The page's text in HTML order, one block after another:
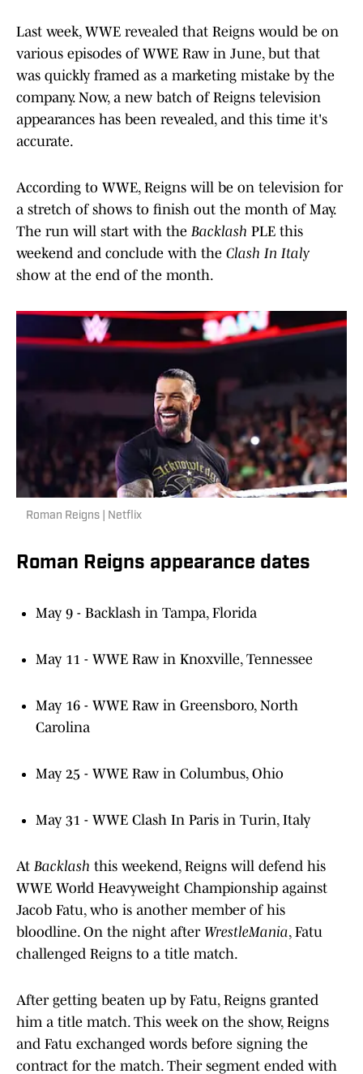
Last week, WWE revealed that Reigns would be on
various episodes of WWE Raw in June, but that
was quickly framed as a marketing mistake by the
company. Now, a new batch of Reigns television
appearances has been revealed, and this time it's
accurate.
According to WWE, Reigns will be on television for
a stretch of shows to finish out the month of May.
The run will start with the Backlash PLE this
weekend and conclude with the Clash In Italy
show at the end of the month.
Roman Reigns | Netflix
Roman Reigns appearance dates
May 9 - Backlash in Tampa, Florida
May 11 - WWE Raw in Knoxville, Tennessee
May 16 - WWE Raw in Greensboro, North
Carolina
May 25 - WWE Raw in Columbus, Ohio
May 31 - WWE Clash In Paris in Turin, Italy
At Backlash this weekend, Reigns will defend his
WWE World Heavyweight Championship against
Jacob Fatu, who is another member of his
bloodline. On the night after WrestleMania, Fatu
challenged Reigns to a title match.
After getting beaten up by Fatu, Reigns granted
him a title match. This week on the show, Reigns
and Fatu exchanged words before signing the
contract for the match. Their segment ended with